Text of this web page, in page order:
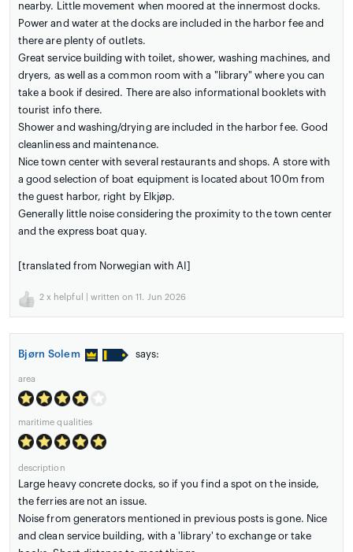
nearby. Little movement when moored at the innermost docks.
Power and water at the docks are included in the harbor fee and
there are plenty of outlets.
Great service building with toilet, shower, washing machines, and
dryers, as well as a common room with a "library" where you can
take a book if desired. There are also informational booklets with
tourist info there.
Shower and washing/drying are included in the harbor fee. Good
cleanliness and maintenance.
Nice town center with several restaurants and shops. A store with
a good selection of boat equipment is located about 100m from
the guest harbor, right by Elkjøp.
Generally little noise considering the proximity to the town center
and the express boat quay.
[translated from Norwegian with AI]
2 x helpful | written on 11. Jun 2026
Bjørn Solem says:
area
maritime qualities
description
Large heavy concrete docks, so if you find a spot on the inside,
the ferries are not an issue.
Noise from generators mentioned in previous posts is gone. Nice
and clean service building, with a 'library' to exchange or take